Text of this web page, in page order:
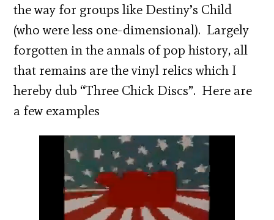
the way for groups like Destiny’s Child
(who were less one-dimensional). Largely
forgotten in the annals of pop history, all
that remains are the vinyl relics which I
hereby dub “Three Chick Discs”. Here are
a few examples